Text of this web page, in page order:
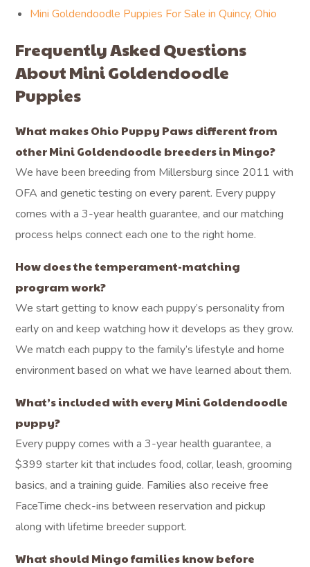
Mini Goldendoodle Puppies For Sale in Quincy, Ohio
Frequently Asked Questions
About Mini Goldendoodle
Puppies
What makes Ohio Puppy Paws different from
other Mini Goldendoodle breeders in Mingo?
We have been breeding from Millersburg since 2011 with
OFA and genetic testing on every parent. Every puppy
comes with a 3-year health guarantee, and our matching
process helps connect each one to the right home.
How does the temperament-matching
program work?
We start getting to know each puppy’s personality from
early on and keep watching how it develops as they grow.
We match each puppy to the family’s lifestyle and home
environment based on what we have learned about them.
What’s included with every Mini Goldendoodle
puppy?
Every puppy comes with a 3-year health guarantee, a
$399 starter kit that includes food, collar, leash, grooming
basics, and a training guide. Families also receive free
FaceTime check-ins between reservation and pickup
along with lifetime breeder support.
What should Mingo families know before